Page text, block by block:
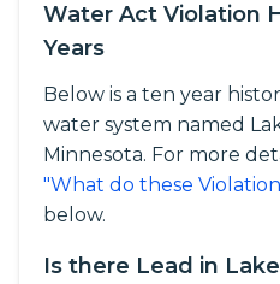
Water Act Violation
Years
Below is a ten year
water system named
Minnesota. For more
"What do these
below.
Is there Lead in